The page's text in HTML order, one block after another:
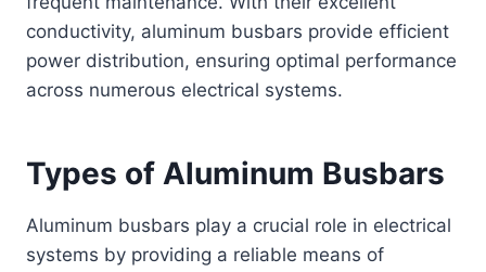
conductivity, aluminum busbars provide efficient
power distribution, ensuring optimal performance
across numerous electrical systems.
Types of Aluminum Busbars
Aluminum busbars play a crucial role in electrical
systems by providing a reliable means of